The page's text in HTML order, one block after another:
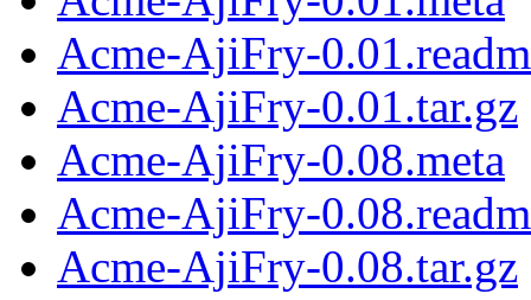
Acme-AjiFry-
Acme-AjiFry-0.01.tar.gz
Acme-AjiFry-0.08.meta
Acme-AjiFry-
Acme-AjiFry-0.08.tar.gz